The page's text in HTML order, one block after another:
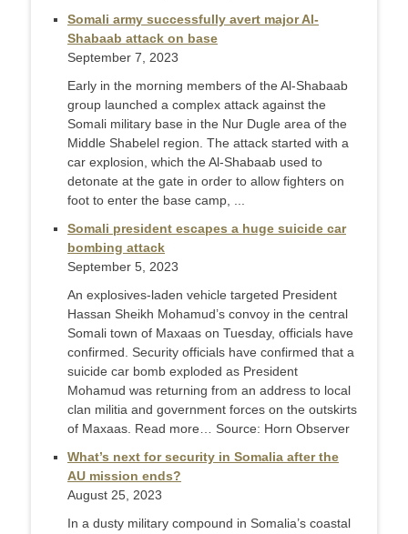
Somali army successfully avert major Al-
Shabaab attack on base
September 7, 2023
Early in the morning members of the Al-Shabaab
group launched a complex attack against the
Somali military base in the Nur Dugle area of the
Middle Shabelel region. The attack started with a
car explosion, which the Al-Shabaab used to
detonate at the gate in order to allow fighters on
foot to enter the base camp, ...
Somali president escapes a huge suicide car
bombing attack
September 5, 2023
An explosives-laden vehicle targeted President
Hassan Sheikh Mohamud’s convoy in the central
Somali town of Maxaas on Tuesday, officials have
confirmed. Security officials have confirmed that a
suicide car bomb exploded as President
Mohamud was returning from an address to local
clan militia and government forces on the outskirts
of Maxaas. Read more… Source: Horn Observer
What’s next for security in Somalia after the
AU mission ends?
August 25, 2023
In a dusty military compound in Somalia’s coastal